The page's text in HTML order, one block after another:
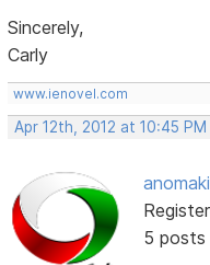
Sincerely,
Carly
www.ienovel.com
Apr 12th, 2012 at 10:45 PM
5 posts